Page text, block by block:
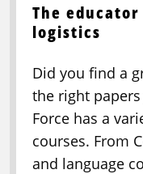
The
logistics
Did you find a
the right
Force has a
courses. From
and language